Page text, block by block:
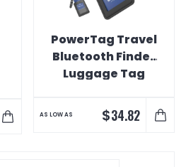
PowerTag Travel
Bluetooth Finder
Luggage Tag
AS LOW AS $34.82